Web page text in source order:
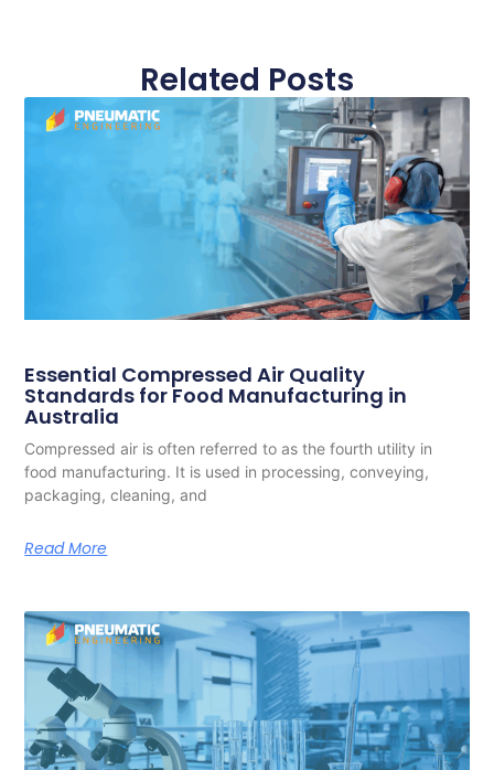
Related Posts
Essential Compressed Air Quality
Standards for Food Manufacturing in
Australia
Compressed air is often referred to as the fourth utility in
food manufacturing. It is used in processing, conveying,
packaging, cleaning, and
Read More